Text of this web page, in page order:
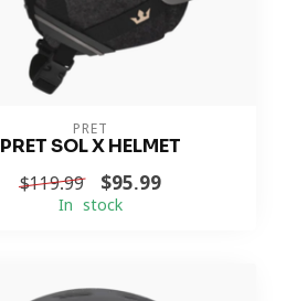
PRET
PRET SOL X HELMET
$119.99 $95.99
In stock